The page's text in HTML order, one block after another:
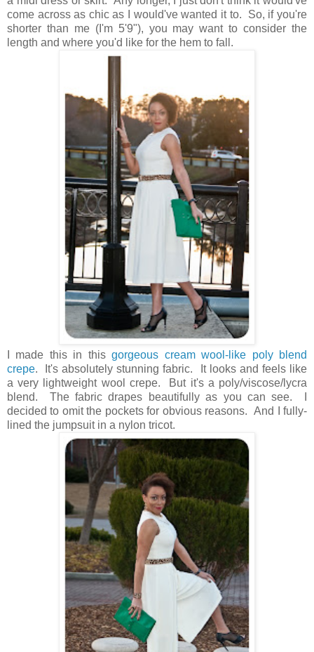
come across as chic as I would've wanted it to. So, if you're
shorter than me (I'm 5'9"), you may want to consider the
length and where you'd like for the hem to fall.
I made this in thisgorgeous cream wool-like poly blend
crepe. It's absolutely stunning fabric. It looks and feels like
a very lightweight wool crepe. But it's a poly/viscose/lycra
blend. The fabric drapes beautifully as you can see. I
decided to omit the pockets for obvious reasons. And I fully-
lined the jumpsuit in a nylon tricot.